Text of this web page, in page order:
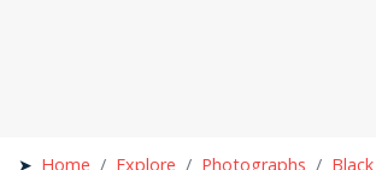
Home Explore Photographs